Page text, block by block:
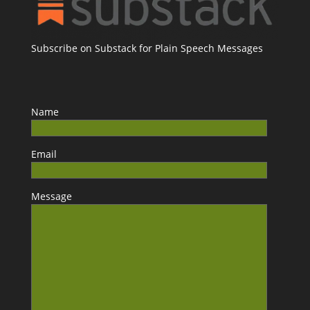
Subscribe on Substack for Plain Speech Messages
Name
Email
Message